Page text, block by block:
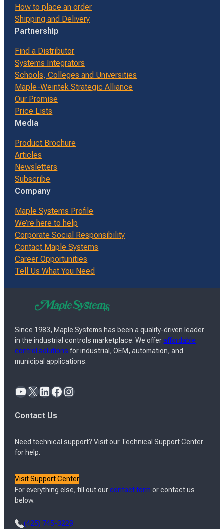
How to place an order
Shipping and Delivery
Partnership
Find a Distributor
Systems Integrators
Schools, Colleges and Universities
Maple-Weintek Strategic Alliance
Our Promise
Price Lists
Media
Product Brochure
Articles
Newsletters
Subscribe
Company
Maple Systems Profile
We’re here to help
Corporate Social Responsibility
Contact Maple Systems
Career Opportunities
Tell Us What You Need
Since 1983, Maple Systems has been a quality-driven leader
in the industrial controls marketplace. We offeraffordable
control solutions for industrial, OEM, automation, and
municipal applications.
YouTube X LinkedIn Facebook Instagram
Contact Us
Need technical support? Visit our Technical Support Center
for help.
Visit Support Center
For everything else, fill out ourcontact form or contact us
below.
(425) 745-3229